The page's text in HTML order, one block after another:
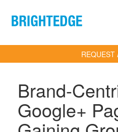
REQUEST
Brand-
Google+